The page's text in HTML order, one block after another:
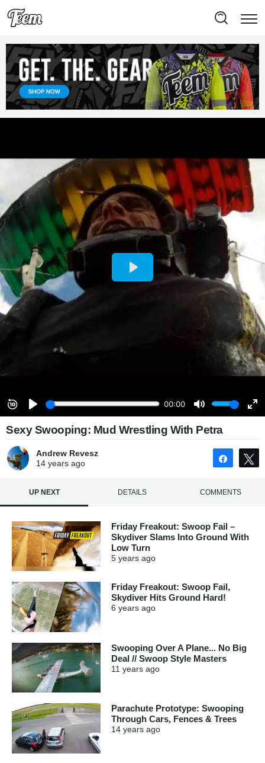
Sexy Swooping: Mud Wrestling With Petra
Andrew Revesz
14 yearsago Share
UP NEXT DETAILS COMMENTS
Friday Freakout: Swoop Fail –
Skydiver Slams Into Ground With
Low Turn
5 years ago
Friday Freakout: Swoop Fail,
Skydiver Hits Ground Hard!
6 years ago
Swooping Over A Plane... No Big
Deal // Swoop Style Masters
11 years ago
Parachute Prototype: Swooping
Through Cars, Fences & Trees
14 years ago